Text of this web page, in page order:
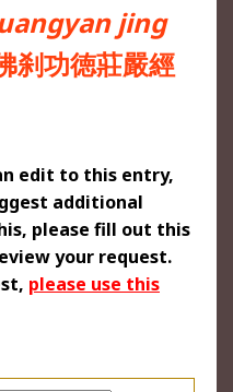
jing
刹功徳莊嚴經
edit to this entry,
additional
please fill out this
your request.
please use this